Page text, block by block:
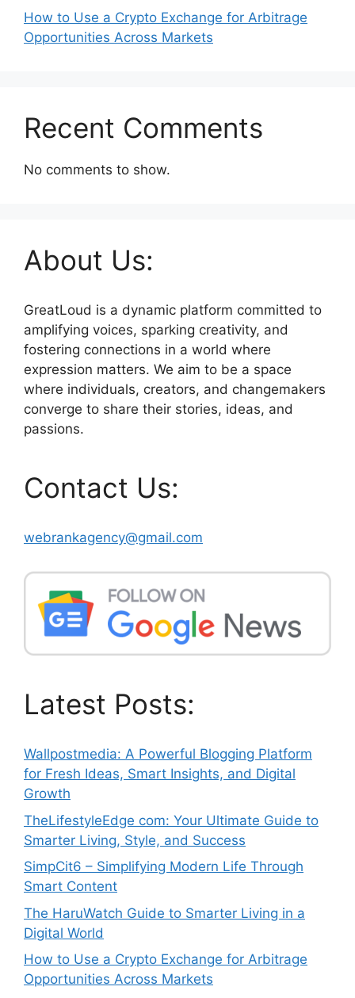
How to Use a Crypto Exchange for Arbitrage
Opportunities Across Markets
Recent Comments
No comments to show.
About Us:
GreatLoud is a dynamic platform committed to
amplifying voices, sparking creativity, and
fostering connections in a world where
expression matters. We aim to be a space
where individuals, creators, and changemakers
converge to share their stories, ideas, and
passions.
Contact Us:
webrankagency@gmail.com
Latest Posts:
Wallpostmedia: A Powerful Blogging Platform
for Fresh Ideas, Smart Insights, and Digital
Growth
TheLifestyleEdge com: Your Ultimate Guide to
Smarter Living, Style, and Success
SimpCit6 – Simplifying Modern Life Through
Smart Content
The HaruWatch Guide to Smarter Living in a
Digital World
How to Use a Crypto Exchange for Arbitrage
Opportunities Across Markets